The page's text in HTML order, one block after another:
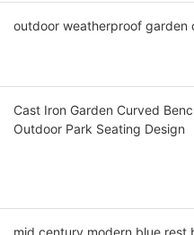
outdoor weatherproof garden
Cast Iron Garden Curved
Outdoor Park Seating Design
mid century modern blue rest